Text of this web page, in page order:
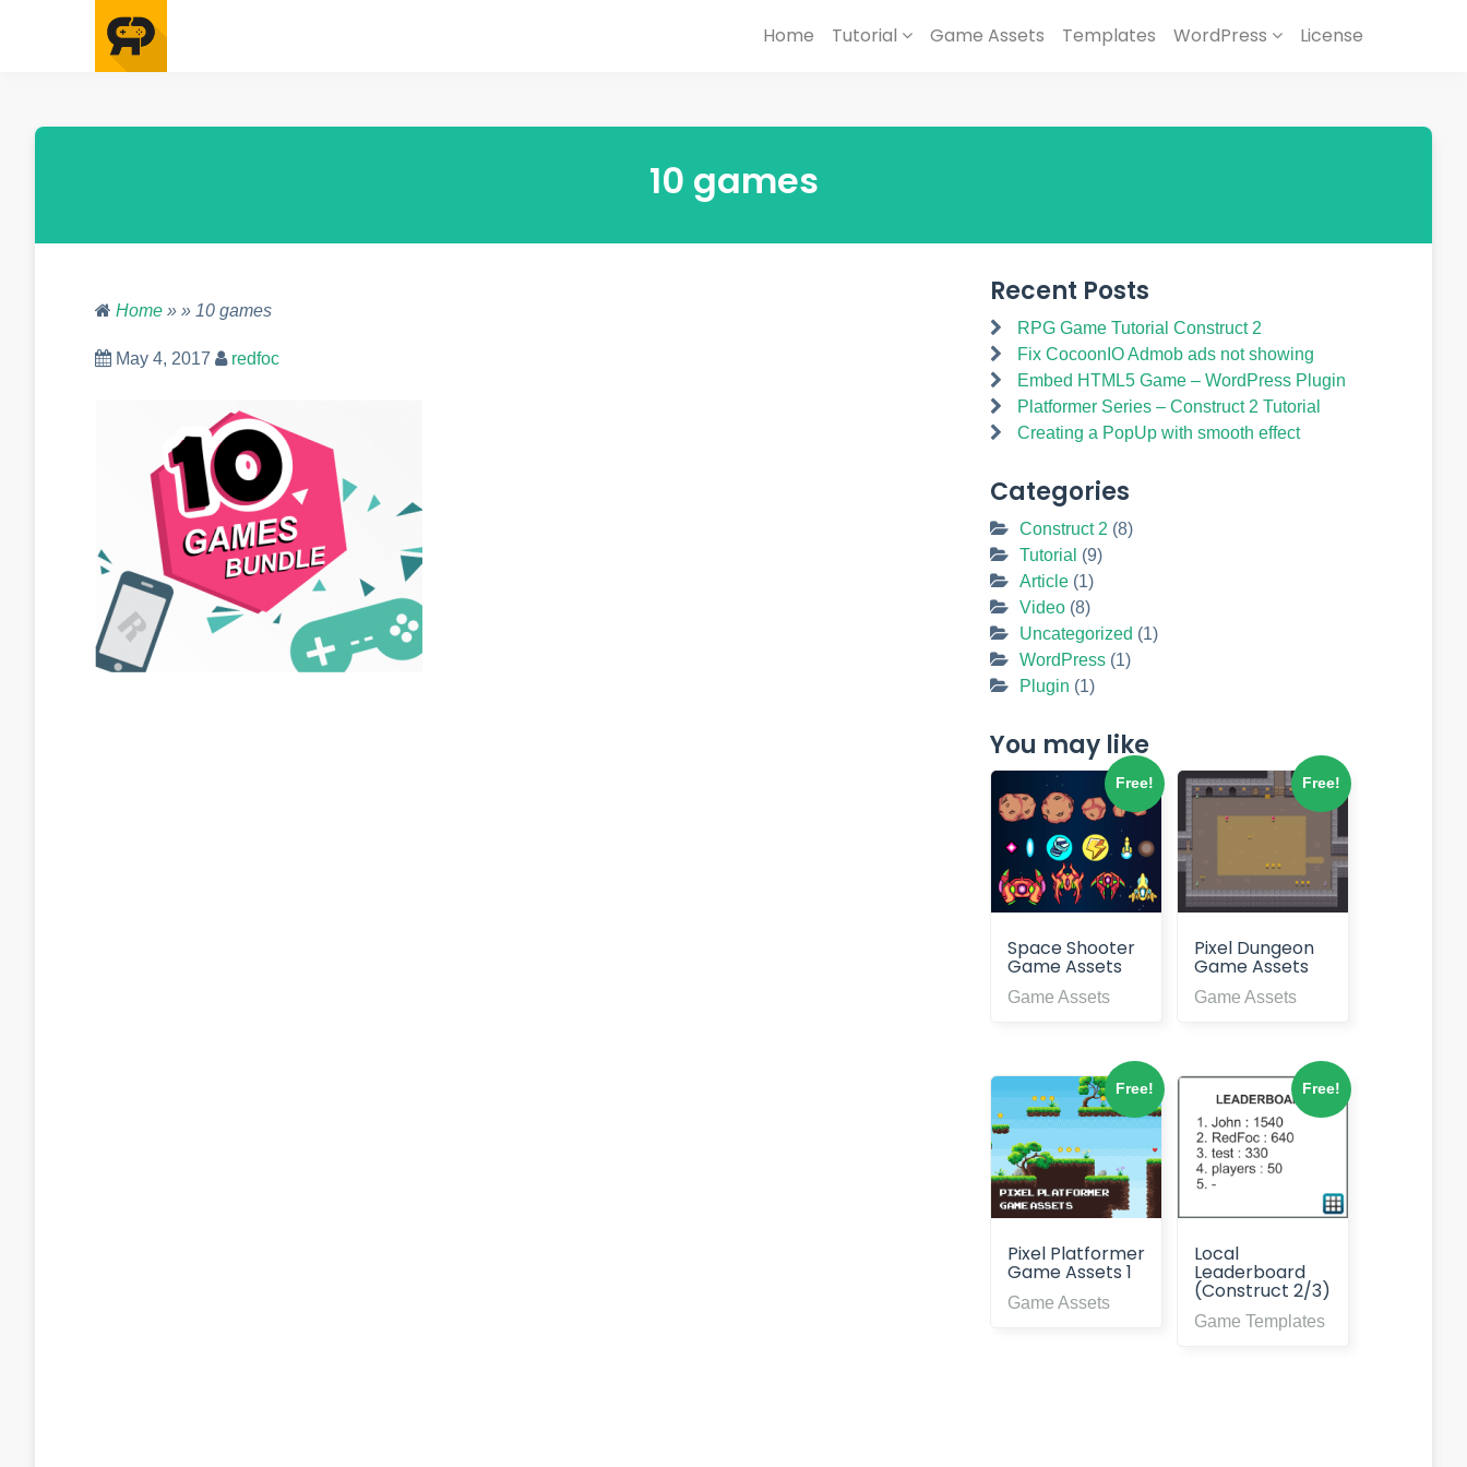
Home Tutorial Game Assets Templates WordPress License
10 games
Home » » 10 games
May 4, 2017 redfoc
Recent Posts
RPG Game Tutorial Construct 2
Fix CocoonIO Admob ads not showing
Embed HTML5 Game – WordPress Plugin
Platformer Series – Construct 2 Tutorial
Creating a PopUp with smooth effect
Categories
Construct 2 (8)
Tutorial (9)
Article (1)
Video (8)
Uncategorized (1)
WordPress (1)
Plugin (1)
You may like
Free!
Space Shooter
Game Assets
Game Assets
Free!
Pixel Dungeon
Game Assets
Game Assets
Free!
Pixel Platformer
Game Assets 1
Game Assets
Free!
Local
Leaderboard
(Construct 2/3)
Game Templates